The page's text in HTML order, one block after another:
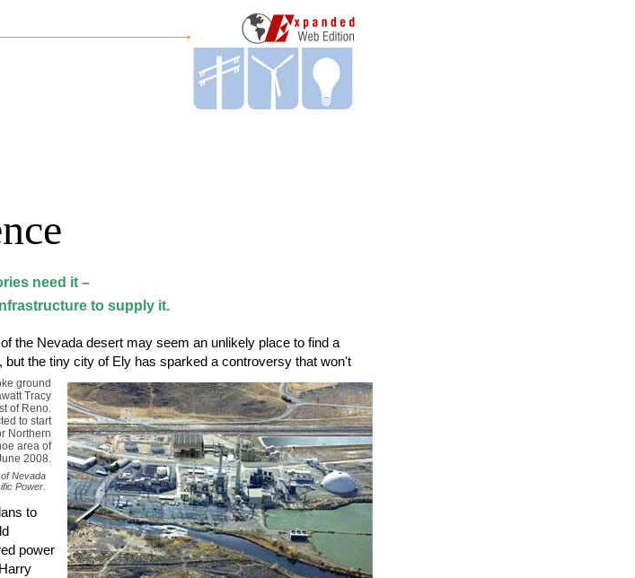
need it –
to supply it.
the Nevada desert may seem an unlikely place to find a
the tiny city of Ely has sparked a controversy that won't
ground
Tracy
of Reno.
to start
Northern
area of
2008.
Nevada
Power.
to
power